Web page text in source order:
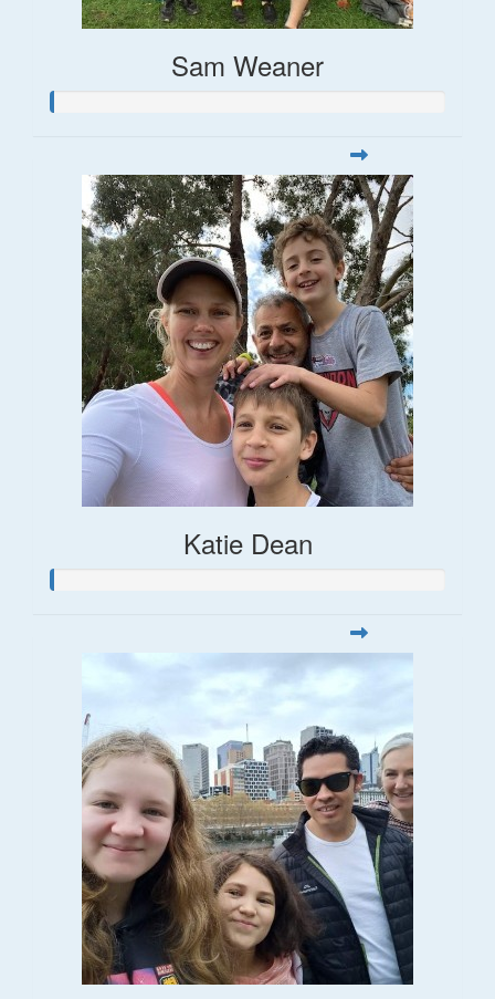
Sam Weaner
Katie Dean